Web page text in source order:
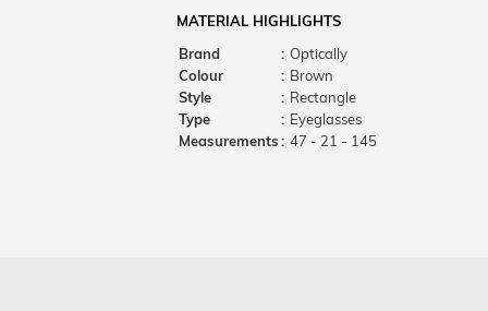
MATERIAL HIGHLIGHTS
Brand
: Optically
Colour
: Brown
Style
: Rectangle
Type
: Eyeglasses
Measurements: 47 - 21 - 145